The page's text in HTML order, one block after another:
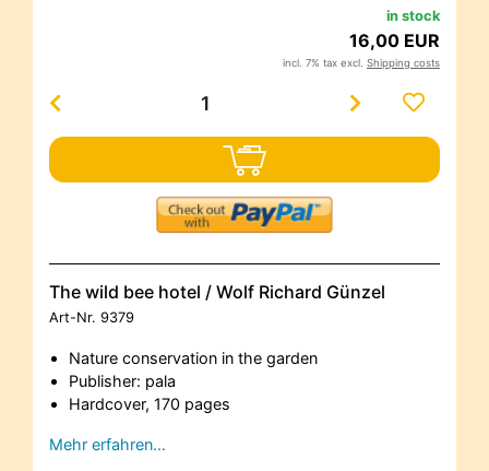
in stock
16,00 EUR
incl. 7% tax excl. Shipping costs
The wild bee hotel / Wolf Richard Günzel
Art-Nr. 9379
Nature conservation in the garden
Publisher: pala
Hardcover, 170 pages
Mehr erfahren…